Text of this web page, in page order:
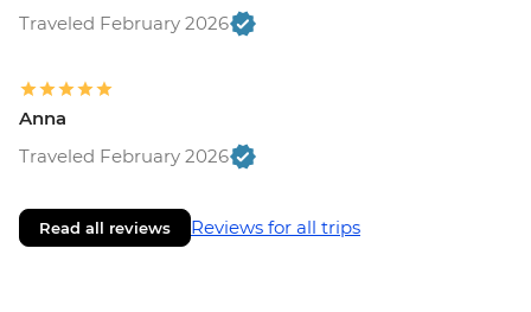
Traveled February 2026
Anna
Traveled February 2026
Read all reviews Reviews for all trips